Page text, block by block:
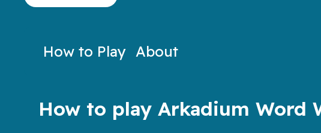
to decipher the words!
How to Play About
How to play Arkadium Word